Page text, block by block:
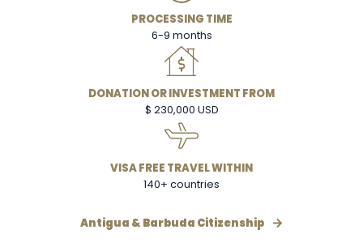
PROCESSING TIME
6-9 months
DONATION OR INVESTMENT FROM
$ 230,000 USD
VISA FREE TRAVEL WITHIN
140+ countries
Antigua & Barbuda Citizenship